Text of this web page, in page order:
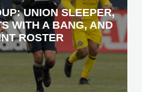
UNION SLEEPER,
WITH A BANG, AND
ROSTER